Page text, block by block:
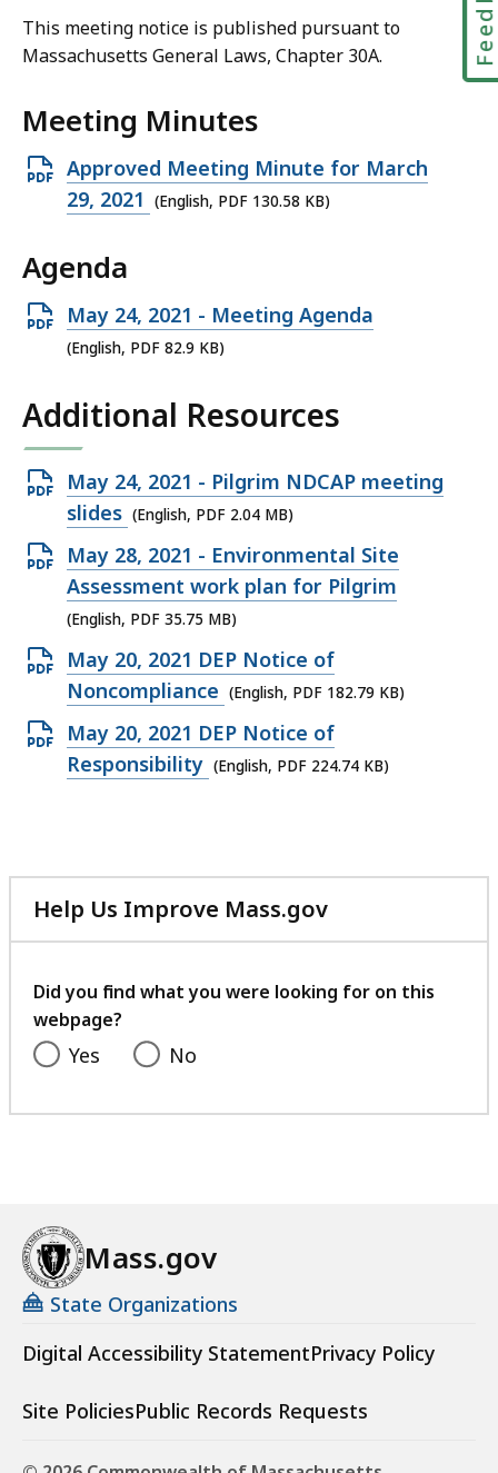
This meeting notice is published pursuant to
Massachusetts General Laws, Chapter 30A.
Meeting Minutes
Open
PDF
130.58
Approved Meeting Minute for March
29, 2021
(English, PDF 130.58 KB)
Agenda
Open
PDF
82.9
May 24, 2021 - Meeting Agenda
(English, PDF 82.9 KB)
Additional Resources
Open
PDF
file,
2.04
MB,
May 24, 2021 - Pilgrim NDCAP meeting
slides (English, PDF 2.04 MB)
Open
PDF
file,
35.75
MB,
May 28, 2021 - Environmental Site
Assessment work plan for Pilgrim
(English, PDF 35.75 MB)
Open
PDF
file,
182.79
KB,
May 20, 2021 DEP Notice of
Noncompliance (English, PDF 182.79 KB)
Open
PDF
May 20, 2021 DEP Notice of
Responsibility (English, PDF 224.74 KB)
Help Us Improve Mass.gov
with
feedback
Did you find what you were looking for on this
webpage?
Yes No
Mass.gov
State Organizations
Digital Accessibility StatementPrivacy Policy
Site PoliciesPublic Records Requests